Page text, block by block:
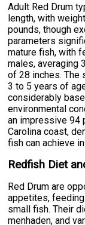
Adult Red Drum
length, with
pounds, though
parameters
mature fish, with
males, averaging
of 28 inches. The
3 to 5 years of
considerably
environmental
an impressive 94
Carolina coast,
fish can achieve
Redfish Diet
Red Drum are
appetites,
small fish. Their
menhaden, and